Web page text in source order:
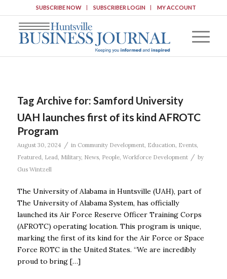
SUBSCRIBE NOW SUBSCRIBER LOGIN MY ACCOUNT
Tag Archive for: Samford University
UAH launches first of its kind AFROTC
Program
August 30, 2024 / in Community Development, Education, Events,
Featured, Lead, Military, News, People, Workforce Development / by
Gus Wintzell
The University of Alabama in Huntsville (UAH), part of
The University of Alabama System, has officially
launched its Air Force Reserve Officer Training Corps
(AFROTC) operating location. This program is unique,
marking the first of its kind for the Air Force or Space
Force ROTC in the United States. “We are incredibly
proud to bring […]